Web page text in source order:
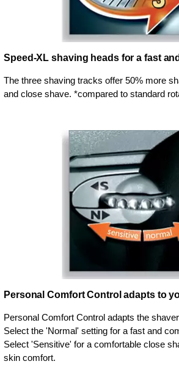
Speed-XL shaving heads for a fast
The three shaving tracks offer 50% more
and close shave. *compared to standard
Personal Comfort Control adapts to
Personal Comfort Control adapts the
Select the 'Normal' setting for a fast and
Select 'Sensitive' for a comfortable close
skin comfort.